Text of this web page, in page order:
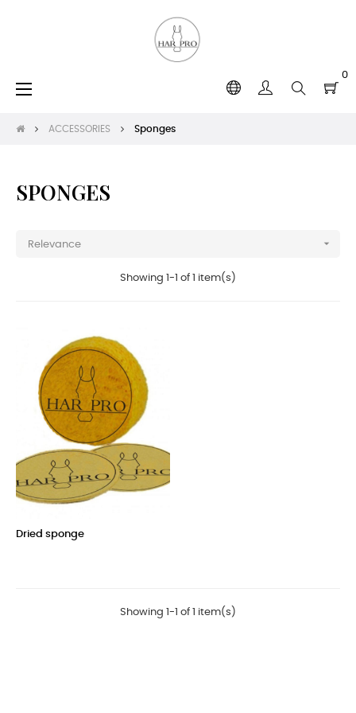
0
Toggle
☰
ACCESSORIES Sponges
SPONGES
Relevance 
Showing 1-1 of 1 item(s)
Dried sponge
Showing 1-1 of 1 item(s)